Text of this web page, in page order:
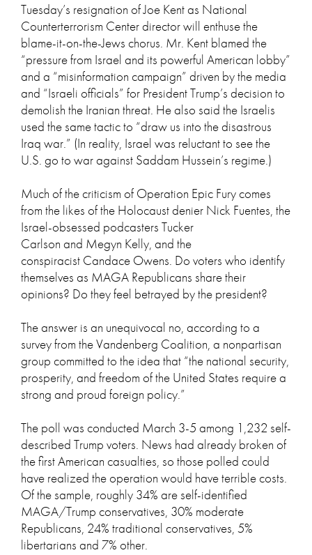
Tuesday’s resignation of Joe Kent as National
Counterterrorism Center director will enthuse the
blame-it-on-the-Jews chorus. Mr. Kent blamed the
“pressure from Israel and its powerful American lobby”
and a “misinformation campaign” driven by the media
and “Israeli officials” for President Trump’s decision to
demolish the Iranian threat. He also said the Israelis
used the same tactic to “draw us into the disastrous
Iraq war.” (In reality, Israel was reluctant to see the
U.S. go to war against Saddam Hussein’s regime.)
Much of the criticism of Operation Epic Fury comes
from the likes of the Holocaust denier Nick Fuentes, the
Israel-obsessed podcasters Tucker
Carlson and Megyn Kelly, and the
conspiracist Candace Owens. Do voters who identify
themselves as MAGA Republicans share their
opinions? Do they feel betrayed by the president?
The answer is an unequivocal no, according to a
survey from the Vandenberg Coalition, a nonpartisan
group committed to the idea that “the national security,
prosperity, and freedom of the United States require a
strong and proud foreign policy.”
The poll was conducted March 3-5 among 1,232 self-
described Trump voters. News had already broken of
the first American casualties, so those polled could
have realized the operation would have terrible costs.
Of the sample, roughly 34% are self-identified
MAGA/Trump conservatives, 30% moderate
Republicans, 24% traditional conservatives, 5%
libertarians and 7% other.